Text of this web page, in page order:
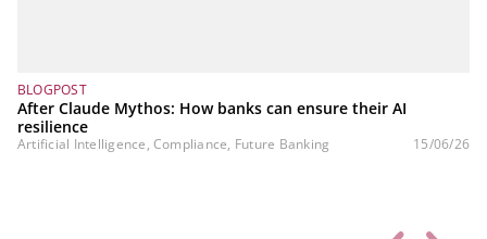
BLOGPOST
After Claude Mythos: How banks can ensure their AI
resilience
Artificial Intelligence, Compliance, Future Banking 15/06/26